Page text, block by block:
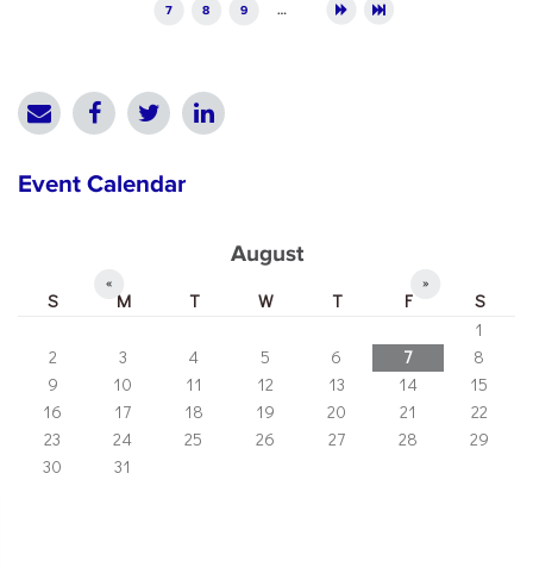
7 8 9 …
Event Calendar
August
« »
S M T W T F
S
1
2
3 4 5 6 7
8
9
10 11 12 13 14
15
16
17 18 19 20 21
22
23
24 25 26 27 28
29
30
31